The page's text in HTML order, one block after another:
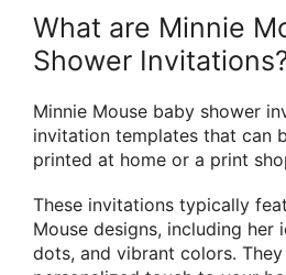
What are Minnie
Shower
Minnie Mouse baby shower
invitation templates that can
printed at home or a print
These invitations typically
Mouse designs, including her
dots, and vibrant colors.